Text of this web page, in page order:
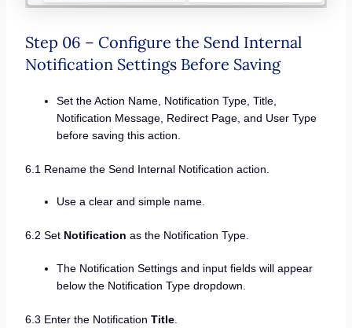
Step 06 – Configure the Send Internal
Notification Settings Before Saving
Set the Action Name, Notification Type, Title,
Notification Message, Redirect Page, and User Type
before saving this action.
6.1 Rename the Send Internal Notification action.
Use a clear and simple name.
6.2 Set Notification as the Notification Type.
The Notification Settings and input fields will appear
below the Notification Type dropdown.
6.3 Enter the Notification Title.